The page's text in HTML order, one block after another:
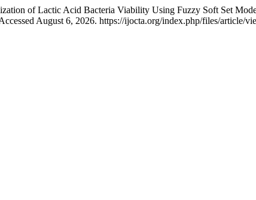
of Lactic Acid Bacteria Viability Using Fuzzy Soft Set
August 6, 2026. https://ijocta.org/index.php/files/article/